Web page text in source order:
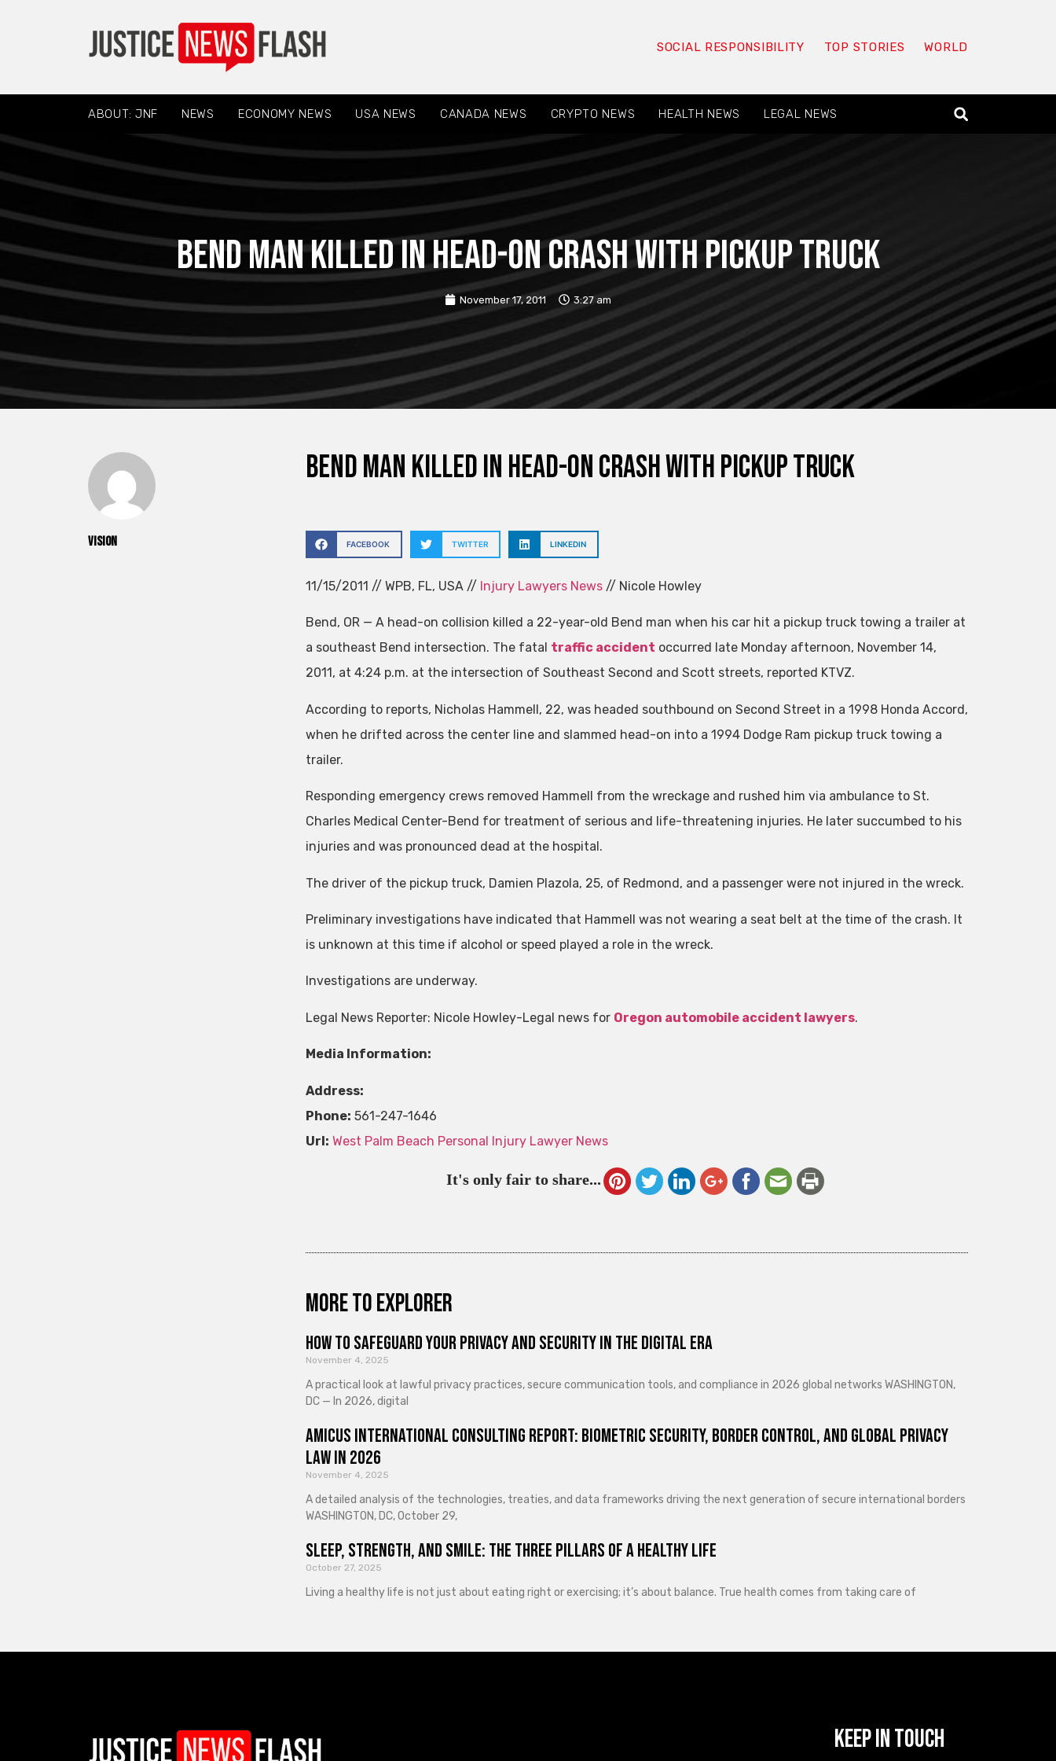
SOCIAL RESPONSIBILITY TOP STORIES WORLD
ABOUT: JNF NEWS ECONOMY NEWS USA NEWS CANADA NEWS CRYPTO NEWS HEALTH NEWS LEGAL NEWS
Bend Man Killed in Head-On Crash with Pickup Truck
November 17, 2011 3:27 am
vision
Bend Man Killed in Head-On Crash with Pickup Truck
FACEBOOK TWITTER LINKEDIN
11/15/2011 // WPB, FL, USA // Injury Lawyers News// Nicole Howley
Bend, OR — A head-on collision killed a 22-year-old Bend man when his car hit a pickup truck towing a trailer at
a southeast Bend intersection. The fatal traffic accident occurred late Monday afternoon, November 14,
2011, at 4:24 p.m. at the intersection of Southeast Second and Scott streets, reported KTVZ.
According to reports, Nicholas Hammell, 22, was headed southbound on Second Street in a 1998 Honda Accord,
when he drifted across the center line and slammed head-on into a 1994 Dodge Ram pickup truck towing a
trailer.
Responding emergency crews removed Hammell from the wreckage and rushed him via ambulance to St.
Charles Medical Center-Bend for treatment of serious and life-threatening injuries. He later succumbed to his
injuries and was pronounced dead at the hospital.
The driver of the pickup truck, Damien Plazola, 25, of Redmond, and a passenger were not injured in the wreck.
Preliminary investigations have indicated that Hammell was not wearing a seat belt at the time of the crash. It
is unknown at this time if alcohol or speed played a role in the wreck.
Investigations are underway.
Legal News Reporter: Nicole Howley-Legal news for Oregon automobile accident lawyers.
Media Information:
Address:
Phone: 561-247-1646
Url: West Palm Beach Personal Injury Lawyer News
It's only fair to share...
More to explorer
How to Safeguard Your Privacy and Security in the Digital Era
November 4, 2025
A practical look at lawful privacy practices, secure communication tools, and compliance in 2026 global networks WASHINGTON,
DC — In 2026, digital
Amicus International Consulting Report: Biometric Security, Border Control, and Global Privacy
Law in 2026
November 4, 2025
A detailed analysis of the technologies, treaties, and data frameworks driving the next generation of secure international borders
WASHINGTON, DC, October 29,
Sleep, Strength, and Smile: The Three Pillars of a Healthy Life
October 27, 2025
Living a healthy life is not just about eating right or exercising; it’s about balance. True health comes from taking care of
Keep In Touch